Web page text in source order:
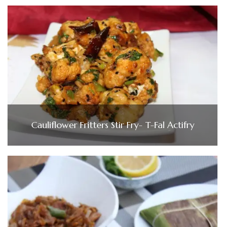
Cauliflower Fritters Stir Fry- T-Fal Actifry